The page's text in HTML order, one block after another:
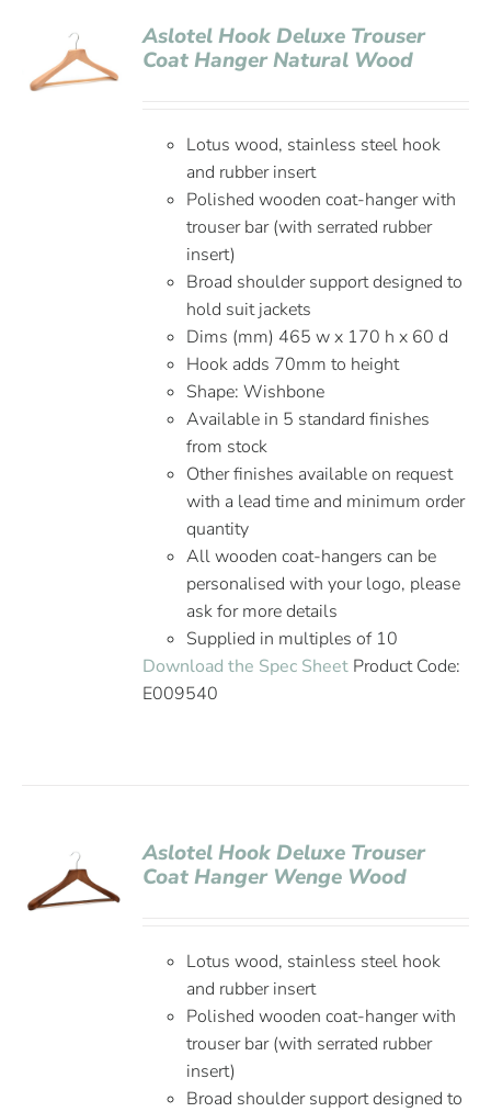
Aslotel Hook Deluxe Trouser
Coat Hanger Natural Wood
Lotus wood, stainless steel hook
and rubber insert
Polished wooden coat-hanger with
trouser bar (with serrated rubber
insert)
Broad shoulder support designed to
hold suit jackets
Dims (mm) 465 w x 170 h x 60 d
Hook adds 70mm to height
Shape: Wishbone
Available in 5 standard finishes
from stock
Other finishes available on request
with a lead time and minimum order
quantity
All wooden coat-hangers can be
personalised with your logo, please
ask for more details
Supplied in multiples of 10
Download the Spec Sheet Product Code:
E009540
Aslotel Hook Deluxe Trouser
Coat Hanger Wenge Wood
Lotus wood, stainless steel hook
and rubber insert
Polished wooden coat-hanger with
trouser bar (with serrated rubber
insert)
Broad shoulder support designed to